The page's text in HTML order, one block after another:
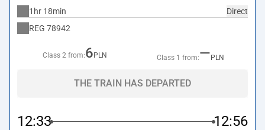
Direct
1hr 18min
REG 78942
Class 2 from:6 PLN Class 1 from:— PLN
THE TRAIN HAS DEPARTED
12:33 12:56